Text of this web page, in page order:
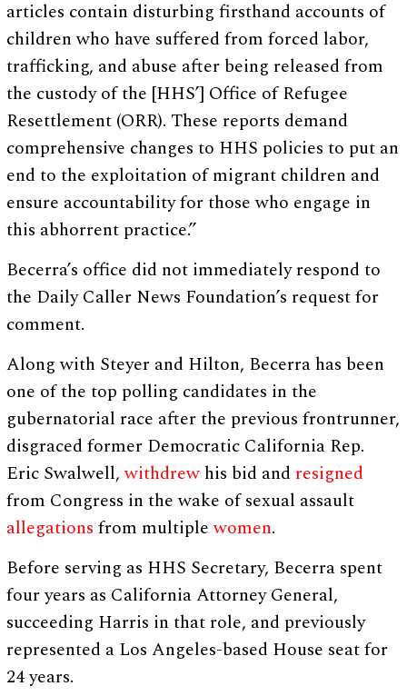
articles contain disturbing firsthand accounts of
children who have suffered from forced labor,
trafficking, and abuse after being released from
the custody of the [HHS’] Office of Refugee
Resettlement (ORR). These reports demand
comprehensive changes to HHS policies to put an
end to the exploitation of migrant children and
ensure accountability for those who engage in
this abhorrent practice.”
Becerra’s office did not immediately respond to
the Daily Caller News Foundation’s request for
comment.
Along with Steyer and Hilton, Becerra has been
one of the top polling candidates in the
gubernatorial race after the previous frontrunner,
disgraced former Democratic California Rep.
Eric Swalwell,withdrew his bid and resigned
from Congress in the wake of sexual assault
allegations from multiplewomen.
Before serving as HHS Secretary, Becerra spent
four years as California Attorney General,
succeeding Harris in that role, and previously
represented a Los Angeles-based House seat for
24 years.